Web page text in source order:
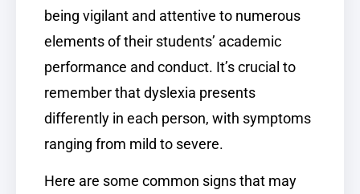
being vigilant and attentive to numerous
elements of their students’ academic
performance and conduct. It’s crucial to
remember that dyslexia presents
differently in each person, with symptoms
ranging from mild to severe.
Here are some common signs that may